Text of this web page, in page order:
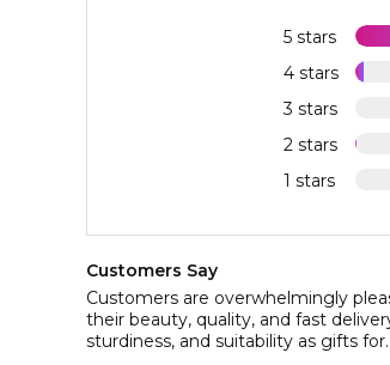
5 stars
4 stars
3 stars
2 stars
1 stars
Customers Say
Customers are overwhelmingly
their beauty, quality, and fast
sturdiness, and suitability as gifts